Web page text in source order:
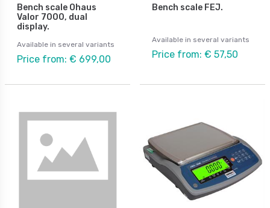
Bench scale Ohaus
Valor 7000, dual
display.
Available in several variants
Price from: € 699,00
Bench scale FEJ.
Available in several variants
Price from: € 57,50